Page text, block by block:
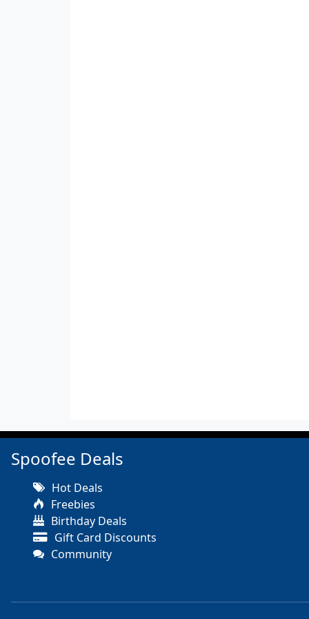
Spoofee Deals
Hot Deals
Freebies
Birthday Deals
Gift Card Discounts
Community